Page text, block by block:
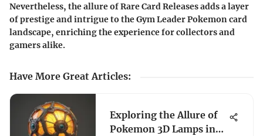
Nevertheless, the allure of Rare Card Releases adds a layer
of prestige and intrigue to the Gym Leader Pokemon card
landscape, enriching the experience for collectors and
gamers alike.
Have More Great Articles:
Exploring the Allure of
Pokemon 3D Lamps in